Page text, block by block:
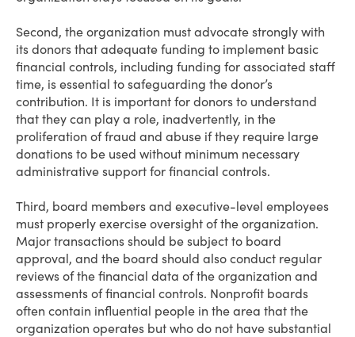
Second, the organization must advocate strongly with
its donors that adequate funding to implement basic
financial controls, including funding for associated staff
time, is essential to safeguarding the donor’s
contribution. It is important for donors to understand
that they can play a role, inadvertently, in the
proliferation of fraud and abuse if they require large
donations to be used without minimum necessary
administrative support for financial controls.
Third, board members and executive-level employees
must properly exercise oversight of the organization.
Major transactions should be subject to board
approval, and the board should also conduct regular
reviews of the financial data of the organization and
assessments of financial controls. Nonprofit boards
often contain influential people in the area that the
organization operates but who do not have substantial